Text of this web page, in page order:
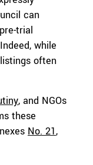
can
trial
while
often
, and NGOs
these
No. 21,